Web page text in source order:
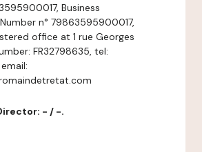
Business
n° 79863595900017,
office at 1 rue Georges
FR32798635, tel:
- / -.